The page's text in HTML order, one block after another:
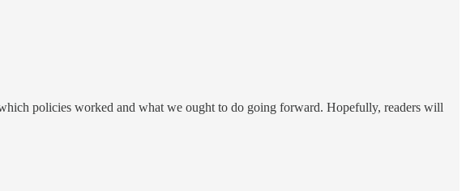
policies worked and what we ought to do going forward. Hopefully, readers will